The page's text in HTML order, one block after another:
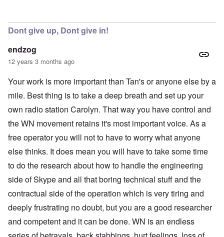
Dont give up, Dont give in!
endzog
12 years 3 months ago
Your work is more important than Tan's or anyone else by a
mile. Best thing is to take a deep breath and set up your
own radio station Carolyn. That way you have control and
the WN movement retains it's most important voice. As a
free operator you will not to have to worry what anyone
else thinks. It does mean you will have to take some time
to do the research about how to handle the engineering
side of Skype and all that boring technical stuff and the
contractual side of the operation which is very tiring and
deeply frustrating no doubt, but you are a good researcher
and competent and it can be done. WN is an endless